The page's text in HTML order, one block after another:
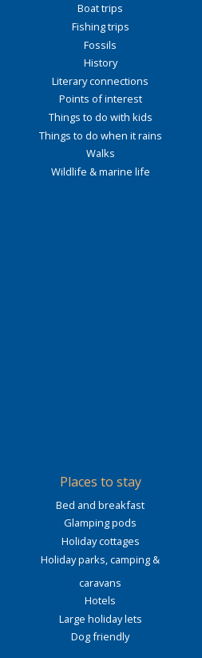
Boat trips
Fishing trips
Fossils
History
Literary connections
Points of interest
Things to do with kids
Things to do when it rains
Walks
Wildlife & marine life
Places to stay
Bed and breakfast
Glamping pods
Holiday cottages
Holiday parks, camping &
caravans
Hotels
Large holiday lets
Dog friendly